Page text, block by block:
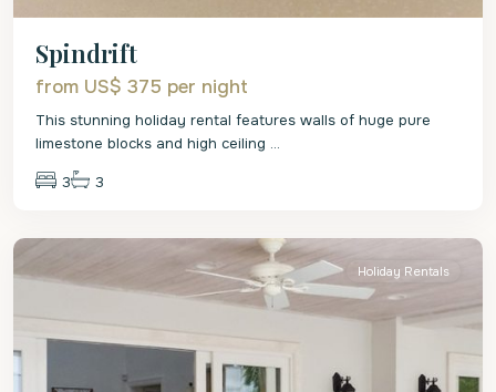
Spindrift
from US$ 375 per night
This stunning holiday rental features walls of huge pure
limestone blocks and high ceiling ...
3 3
St.
Holiday Rentals